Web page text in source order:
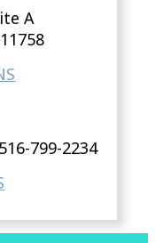
A
11758
516-799-2234